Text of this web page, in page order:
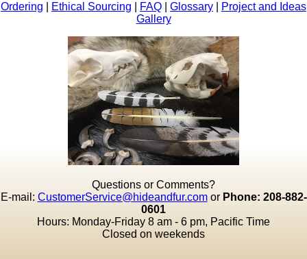
Ordering Ethical Sourcing FAQ Glossary
Project and Ideas
Gallery
Questions or Comments?
E-mail: CustomerService@hideandfur.comor Phone: 208-882-
0601
Hours: Monday-Friday 8 am - 6 pm, Pacific Time
Closed on weekends